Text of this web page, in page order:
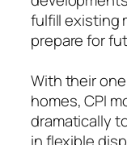
fulfill existing
prepare for
With their
homes, CPI
dramatically